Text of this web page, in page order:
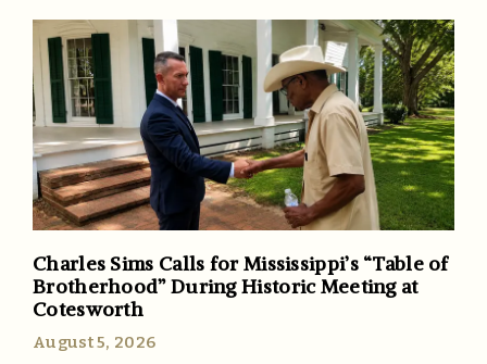
Charles Sims Calls for Mississippi’s “Table of
Brotherhood” During Historic Meeting at
Cotesworth
August 5, 2026